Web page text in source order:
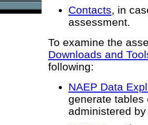
Contacts, in
assessment.
To examine the
Downloads and
following:
NAEP Data
generate tables
administered